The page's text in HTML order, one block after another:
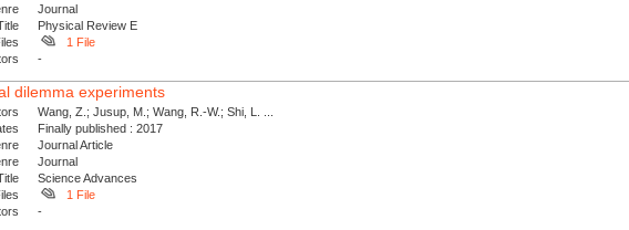
Journal
Physical Review E
1 File
-
dilemma experiments
Wang, Z.; Jusup, M.; Wang, R.-W.; Shi, L. ...
Finally published : 2017
Journal Article
Journal
Science Advances
1 File
-